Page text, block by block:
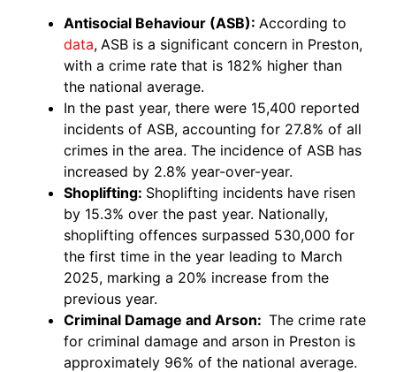
Antisocial Behaviour (ASB):According to
data, ASB is a significant concern in Preston,
with a crime rate that is 182% higher than
the national average.
In the past year, there were 15,400 reported
incidents of ASB, accounting for 27.8% of all
crimes in the area. The incidence of ASB has
increased by 2.8% year-over-year.
Shoplifting: Shoplifting incidents have risen
by 15.3% over the past year. Nationally,
shoplifting offences surpassed 530,000 for
the first time in the year leading to March
2025, marking a 20% increase from the
previous year.
Criminal Damage and Arson:The crime rate
for criminal damage and arson in Preston is
approximately 96% of the national average.